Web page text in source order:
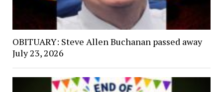
OBITUARY: Steve Allen Buchanan passed away
July 23, 2026